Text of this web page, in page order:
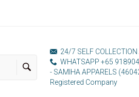
24/7 SELF
WHATSAPP +65
- SAMIHA APPARELS
Registered Company